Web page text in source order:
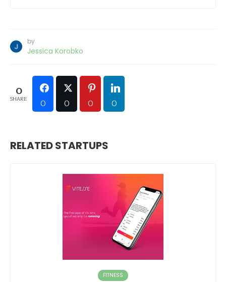
by
Jessica Korobko
0
SHARE 0 0 0 0
RELATED STARTUPS
FITNESS